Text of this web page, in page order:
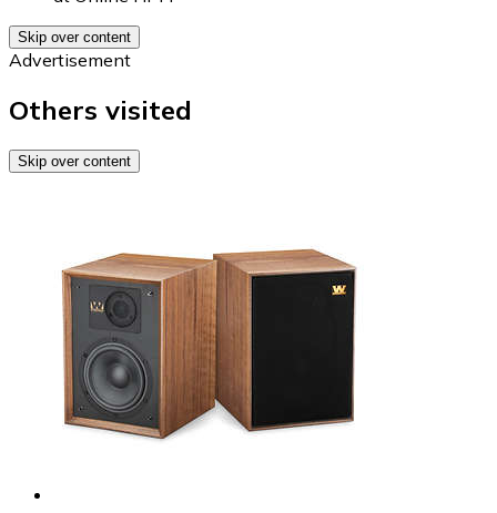
Skip over content
Advertisement
Others visited
Skip over content